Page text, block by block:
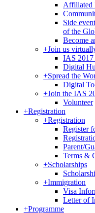
Affiliated
Side
of the
Become
+Join us
IAS
Digital
+Spread the
Digital
+Join the IAS
Volunteer
+Registration
+Registration
Register
Parent/
Terms &
+Scholarships
+Immigration
Visa
Letter of
+Programme